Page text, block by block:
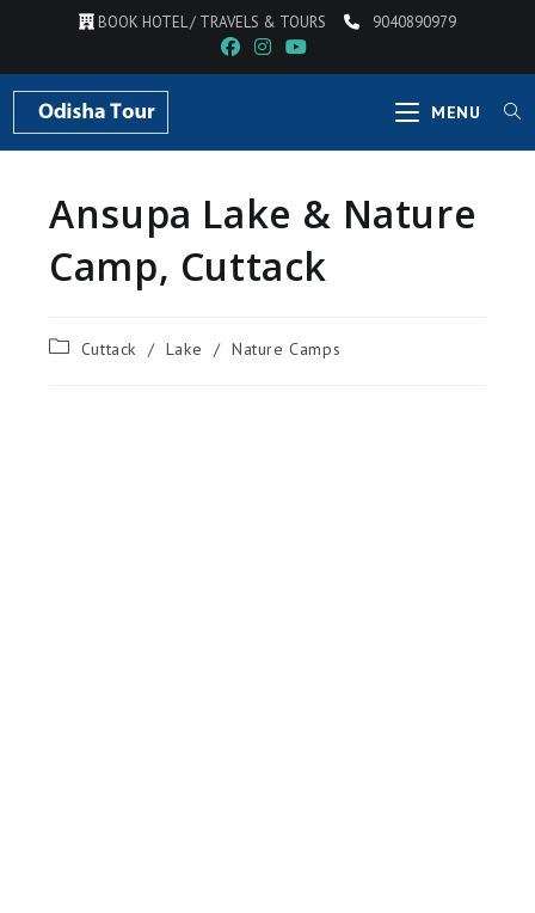
BOOK HOTEL / TRAVELS & TOURS 9040890979
MENU
Ansupa Lake & Nature
Camp, Cuttack
Cuttack / Lake / Nature Camps